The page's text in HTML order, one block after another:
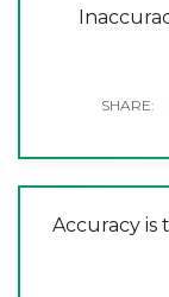
Accuracy is